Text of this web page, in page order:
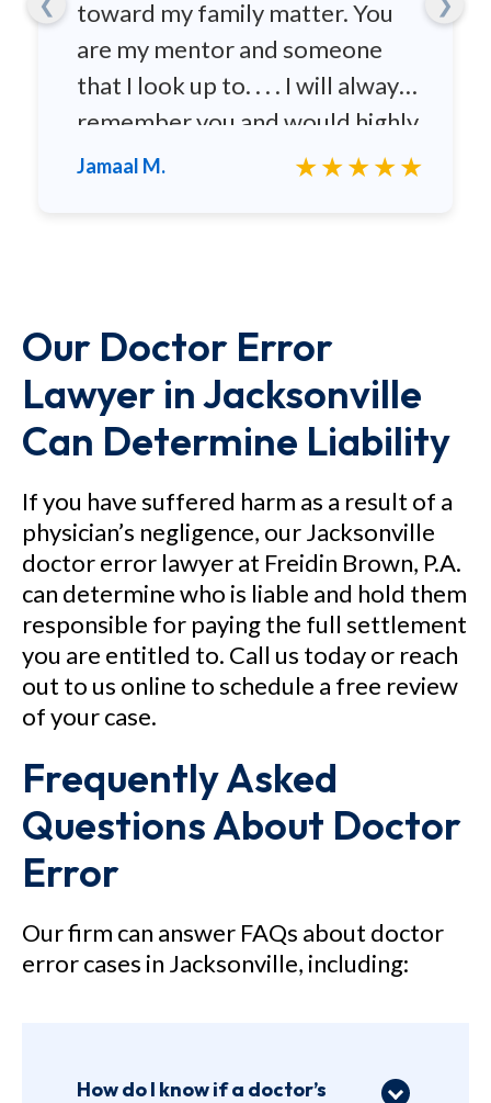
toward my family matter. You
are my mentor and someone
that I look up to. . . . I will always
remember you and would highly
recommend you to any family
Jamaal M. ★★★★★
Our Doctor Error
Lawyer in Jacksonville
Can Determine Liability
If you have suffered harm as a result of a
physician’s negligence, our Jacksonville
doctor error lawyer at Freidin Brown, P.A.
can determine who is liable and hold them
responsible for paying the full settlement
you are entitled to. Call us today or reach
out to us online to schedule a free review
of your case.
Frequently Asked
Questions About Doctor
Error
Our firm can answer FAQs about doctor
error cases in Jacksonville, including:
How do I know if a doctor’s